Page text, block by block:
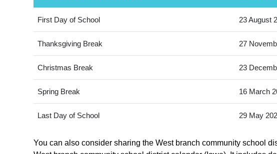
First Day of School 23 August
Thanksgiving Break 27
Christmas Break 23
Spring Break 16 March
Last Day of School 29 May
You can also consider sharing the West branch community school